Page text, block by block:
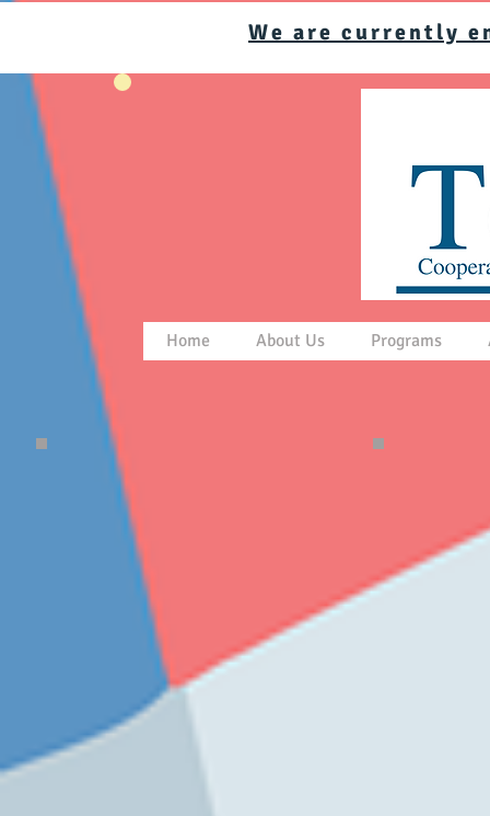
We are currently
Home About Us Programs